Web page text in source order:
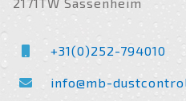
+31(0)252-794010
info@mb-